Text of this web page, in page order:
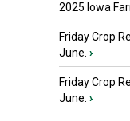
2025 Iowa
Friday Crop
June. ›
Friday Crop
June. ›